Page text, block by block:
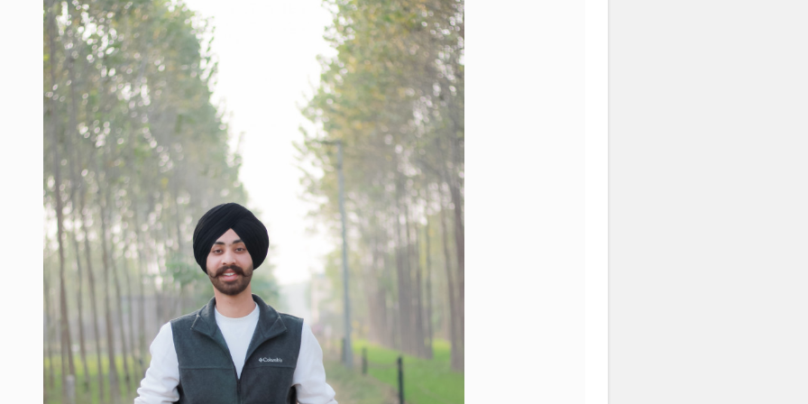
#beard #sikhlife #muchtaches #CreatorshalaPhotoshootContent #Content